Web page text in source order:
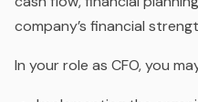
company’s financial
In your role as CFO, you